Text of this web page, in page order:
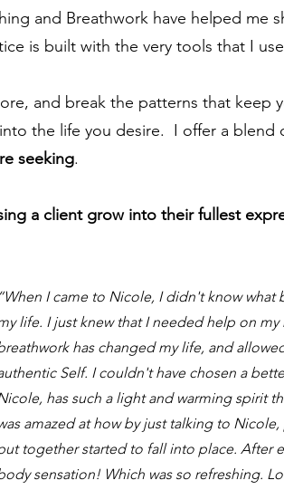
and Breathwork have helped me
is built with the very tools that I
and break the patterns that keep
the life you desire. I offer a blend
seeking.
a client grow into their fullest
“When I came to Nicole, I didn't know
life. I just knew that I needed help on
has changed my life, and
Self. I couldn't have chosen a
has such a light and warming spirit
amazed at how by just talking to
together started to fall into place. After
sensation! Which was so refreshing.